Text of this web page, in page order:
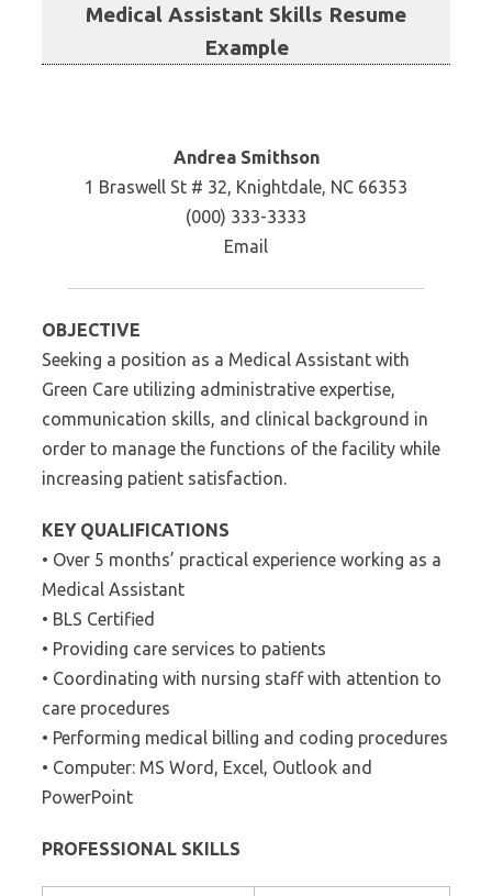
Medical Assistant Skills Resume
Example
Andrea Smithson
1 Braswell St # 32, Knightdale, NC 66353
(000) 333-3333
Email
OBJECTIVE
Seeking a position as a Medical Assistant with
Green Care utilizing administrative expertise,
communication skills, and clinical background in
order to manage the functions of the facility while
increasing patient satisfaction.
KEY QUALIFICATIONS
• Over 5 months’ practical experience working as a
Medical Assistant
• BLS Certified
• Providing care services to patients
• Coordinating with nursing staff with attention to
care procedures
• Performing medical billing and coding procedures
• Computer: MS Word, Excel, Outlook and
PowerPoint
PROFESSIONAL SKILLS